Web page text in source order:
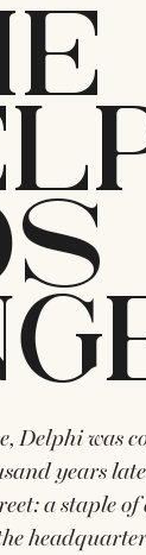
Delphi was
years
a staple of